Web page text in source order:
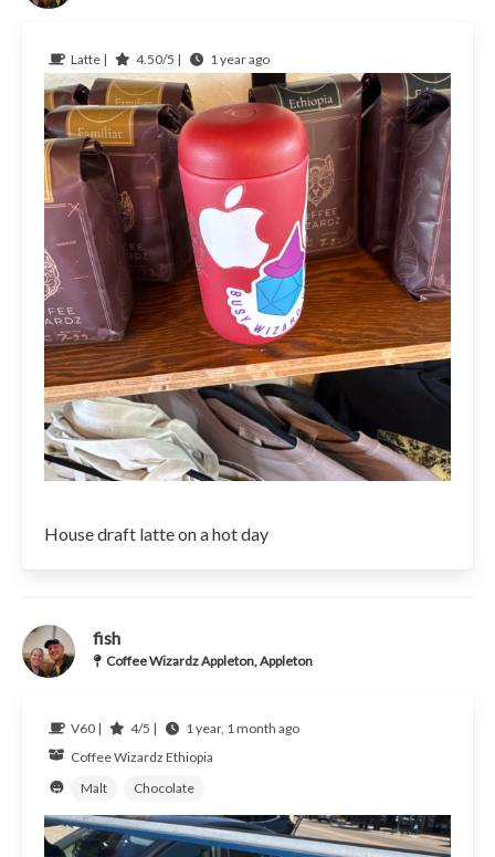
Latte | 4.50/5 | 1 year ago
House draft latte on a hot day
fish
Coffee Wizardz Appleton, Appleton
V60 | 4/5 |
1 year, 1 month ago
Coffee Wizardz Ethiopia
Malt
Chocolate